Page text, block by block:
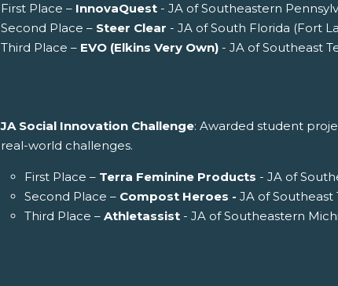
First Place – InnovaQuest - JA of Southeastern
Second Place – Steer Clear - JA of South Florida (Fort
Third Place – EVO (Elkins Very Own) - JA of Southeast
JA Social Innovation Challenge: Awarded student
real-world challenges.
First Place – Terra Feminine Products - JA of
Second Place – Compost Heroes - JA of Southeast
Third Place – Athletassist - JA of Southeastern